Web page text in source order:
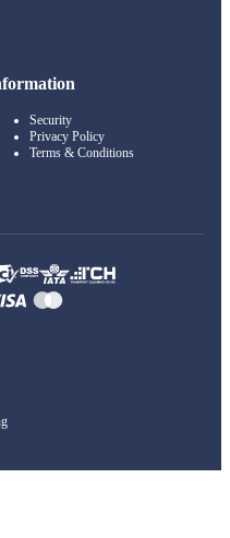
Security
Privacy Policy
Terms & Conditions